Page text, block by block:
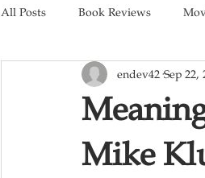
All Posts Book Reviews
Short Films Games
Mike
endev42 Sep 22,